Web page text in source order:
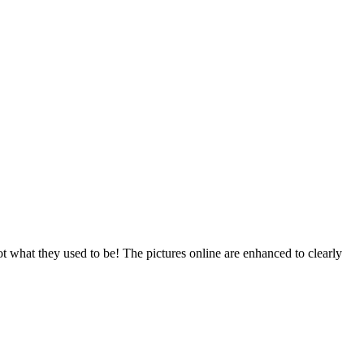
they used to be! The pictures online are enhanced to clearly